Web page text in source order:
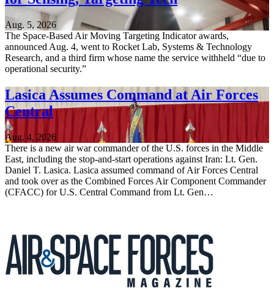
Aug. 5, 2026
The Space-Based Air Moving Targeting Indicator awards,
announced Aug. 4, went to Rocket Lab, Systems & Technology
Research, and a third firm whose name the service withheld “due to
operational security.”
Lasica Assumes Command at Air Forces
Central
Aug. 4, 2026
There is a new air war commander of the U.S. forces in the Middle
East, including the stop-and-start operations against Iran: Lt. Gen.
Daniel T. Lasica. Lasica assumed command of Air Forces Central
and took over as the Combined Forces Air Component Commander
(CFACC) for U.S. Central Command from Lt. Gen…